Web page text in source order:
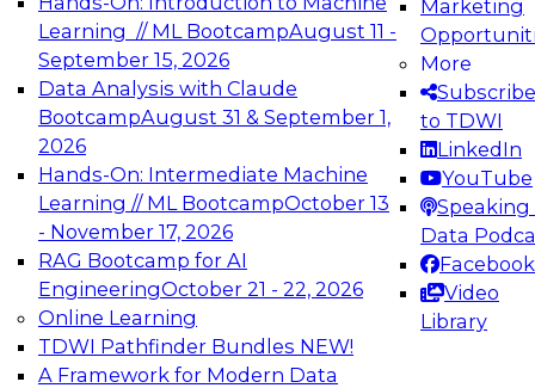
Learning // ML BootcampAugust 11 -
September 15, 2026
Data Analysis with Claude
BootcampAugust 31 & September 1,
2026
Hands-On: Intermediate Machine
Learning // ML BootcampOctober 13
- November 17, 2026
RAG Bootcamp for AI
EngineeringOctober 21 - 22, 2026
Online Learning
TDWI Pathfinder Bundles NEW!
A Framework for Modern Data
Marketing
More
Subscribe
to TDWI
LinkedIn
YouTube
Speaking
Data
Facebook
Video
Library
Architecting Scalable Data Platforms for AI and
Analytics
Join this Expert Panel to learn how to take
advantage of innovations in modern data
architecture.
December 7, 2026
TDWI On-Demand Webinars on
Data Management, Analytics, &
AI